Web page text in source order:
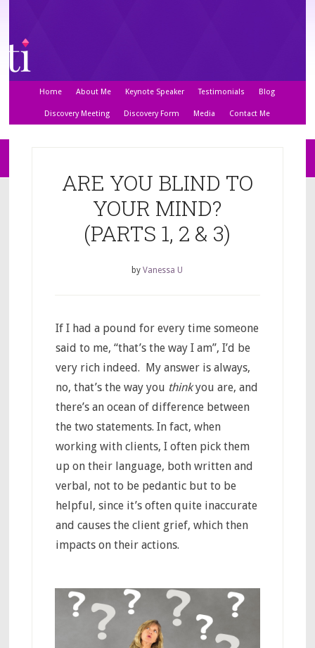
Home About Me Keynote Speaker Testimonials Blog
Discovery Meeting Discovery Form Media Contact Me
ARE YOU BLIND TO
YOUR MIND?
(PARTS 1, 2 & 3)
byVanessa U
If I had a pound for every time someone
said to me, “that’s the way I am”, I’d be
very rich indeed. My answer is always,
no, that’s the way you thinkyou are, and
there’s an ocean of difference between
the two statements. In fact, when
working with clients, I often pick them
up on their language, both written and
verbal, not to be pedantic but to be
helpful, since it’s often quite inaccurate
and causes the client grief, which then
impacts on their actions.